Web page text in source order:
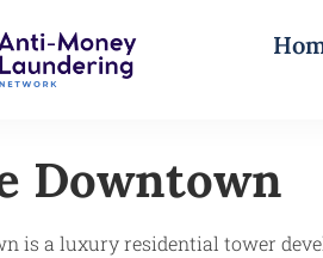
Downtown
is a luxury residential tower